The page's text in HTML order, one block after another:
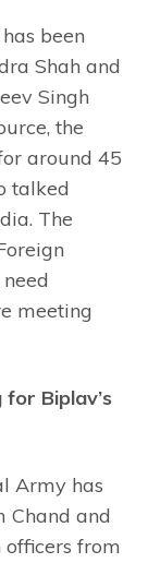
been
Shah and
Singh
the
around 45
talked
The
meeting
Biplav’s
Army has
Chand and
from